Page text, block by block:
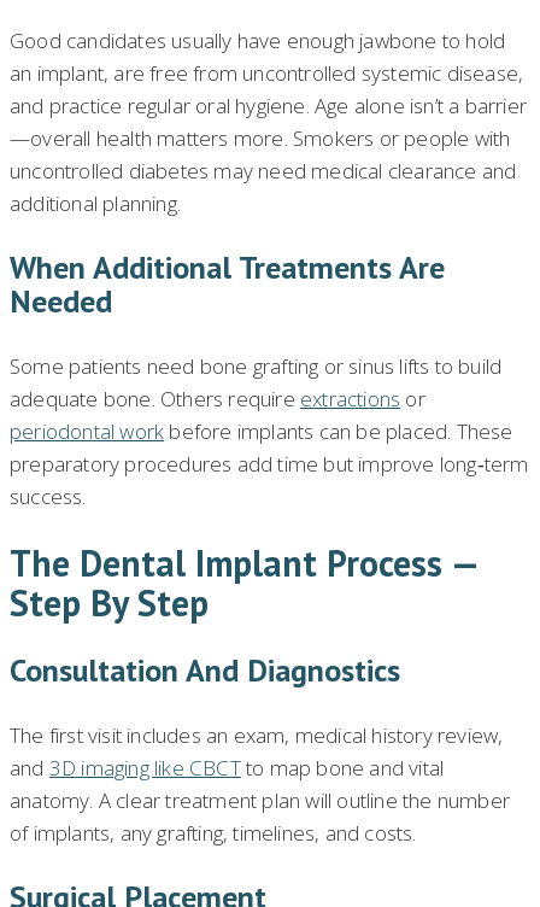
Good candidates usually have enough jawbone to hold
an implant, are free from uncontrolled systemic disease,
and practice regular oral hygiene. Age alone isn’t a barrier
—overall health matters more. Smokers or people with
uncontrolled diabetes may need medical clearance and
additional planning.
When Additional Treatments Are
Needed
Some patients need bone grafting or sinus lifts to build
adequate bone. Others require extractions or
periodontal work before implants can be placed. These
preparatory procedures add time but improve long‑term
success.
The Dental Implant Process —
Step By Step
Consultation And Diagnostics
The first visit includes an exam, medical history review,
and 3D imaging like CBCTto map bone and vital
anatomy. A clear treatment plan will outline the number
of implants, any grafting, timelines, and costs.
Surgical Placement